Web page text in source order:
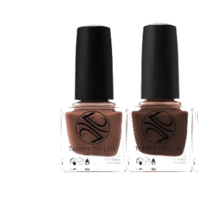
lightbox